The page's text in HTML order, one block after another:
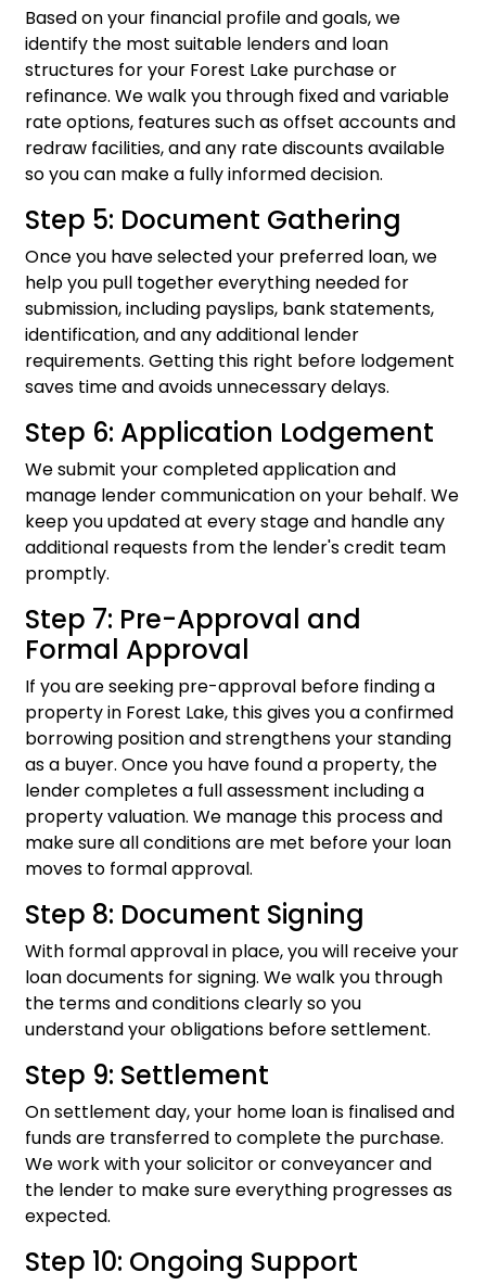
Based on your financial profile and goals, we
identify the most suitable lenders and loan
structures for your Forest Lake purchase or
refinance. We walk you through fixed and variable
rate options, features such as offset accounts and
redraw facilities, and any rate discounts available
so you can make a fully informed decision.
Step 5: Document Gathering
Once you have selected your preferred loan, we
help you pull together everything needed for
submission, including payslips, bank statements,
identification, and any additional lender
requirements. Getting this right before lodgement
saves time and avoids unnecessary delays.
Step 6: Application Lodgement
We submit your completed application and
manage lender communication on your behalf. We
keep you updated at every stage and handle any
additional requests from the lender's credit team
promptly.
Step 7: Pre-Approval and
Formal Approval
If you are seeking pre-approval before finding a
property in Forest Lake, this gives you a confirmed
borrowing position and strengthens your standing
as a buyer. Once you have found a property, the
lender completes a full assessment including a
property valuation. We manage this process and
make sure all conditions are met before your loan
moves to formal approval.
Step 8: Document Signing
With formal approval in place, you will receive your
loan documents for signing. We walk you through
the terms and conditions clearly so you
understand your obligations before settlement.
Step 9: Settlement
On settlement day, your home loan is finalised and
funds are transferred to complete the purchase.
We work with your solicitor or conveyancer and
the lender to make sure everything progresses as
expected.
Step 10: Ongoing Support